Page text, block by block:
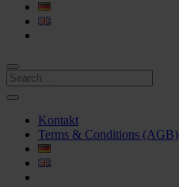
Kontakt
Terms & Conditions (AGB)